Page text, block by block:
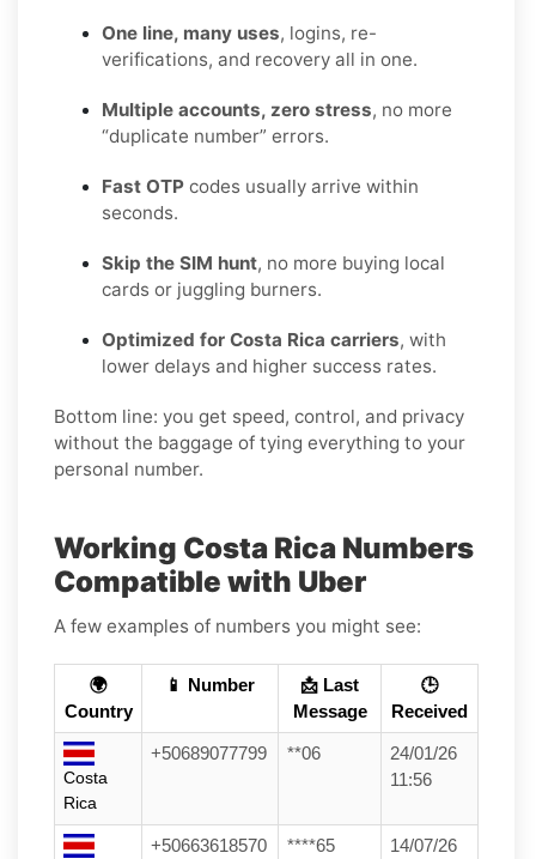
One line, many uses, logins, re-
verifications, and recovery all in one.
Multiple accounts, zero stress, no more
“duplicate number” errors.
Fast OTP codes usually arrive within
seconds.
Skip the SIM hunt, no more buying local
cards or juggling burners.
Optimized for Costa Rica carriers, with
lower delays and higher success rates.
Bottom line: you get speed, control, and privacy
without the baggage of tying everything to your
personal number.
Working Costa Rica Numbers
Compatible with Uber
A few examples of numbers you might see:
🌍
Country
📱 Number
📩 Last
Message
🕒
Received
Costa
Rica
+50689077799 **06
24/01/26
11:56
+50663618570 ****65
14/07/26